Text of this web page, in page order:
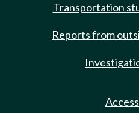
Transportation
Reports from